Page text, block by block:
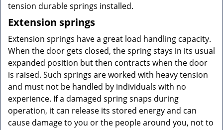
tension durable springs installed.
Extension springs
Extension springs have a great load handling capacity.
When the door gets closed, the spring stays in its usual
expanded position but then contracts when the door
is raised. Such springs are worked with heavy tension
and must not be handled by individuals with no
experience. If a damaged spring snaps during
operation, it can release its stored energy and can
cause damage to you or the people around you, not to